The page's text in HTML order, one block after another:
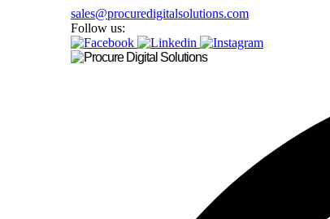
sales@procuredigitalsolutions.com
Follow us: